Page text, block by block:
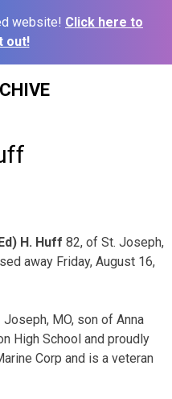
website! Click here to
out!
H. Huff 82, of St. Joseph,
away Friday, August 16,
MO, son of Anna
High School and proudly
Corp and is a veteran